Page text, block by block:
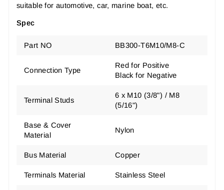
suitable for automotive, car, marine boat, etc.
Spec
Part NO BB300-T6M10/M8-C
Connection Type
Red for Positive
Black for Negative
Terminal Studs
6 x M10 (3/8") / M8
(5/16")
Base & Cover
Material
Nylon
Bus Material Copper
Terminals Material Stainless Steel